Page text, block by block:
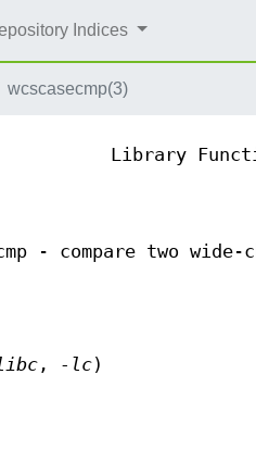
Indices
wcscasecmp(3)
Library
- compare two
, -lc)